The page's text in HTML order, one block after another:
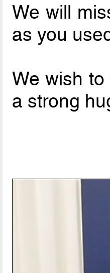
We will
as you
We wish
a strong